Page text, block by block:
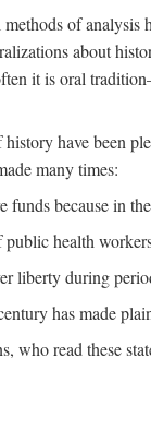
of analysis
about
it is oral
have been
many times:
because in
health
liberty during
has made
who read these